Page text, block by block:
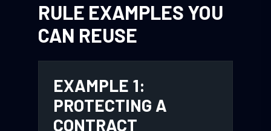
RULE EXAMPLES YOU
CAN REUSE
EXAMPLE 1:
PROTECTING A
CONTRACT